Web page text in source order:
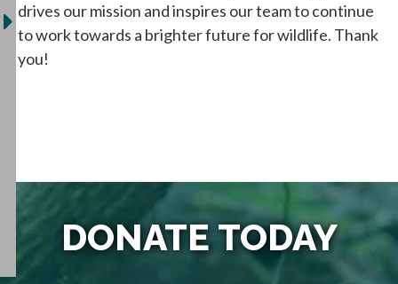
drives our mission and inspires our team to continue
to work towards a brighter future for wildlife. Thank
you!
DONATE TODAY